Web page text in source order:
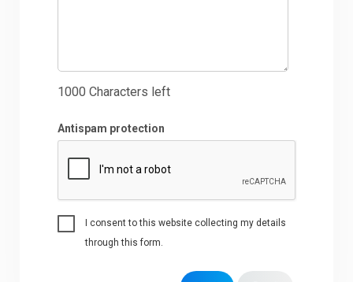
1000 Characters left
Antispam protection
I consent to this website collecting my details
through this form.